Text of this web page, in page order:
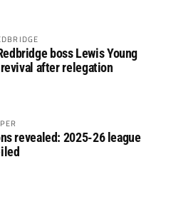
boss Lewis Young
after relegation
revealed: 2025-26 league